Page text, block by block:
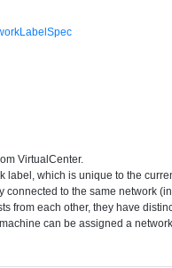
VirtualCenter.
label, which is unique to the
to the same network
from each other, they have
can be assigned a